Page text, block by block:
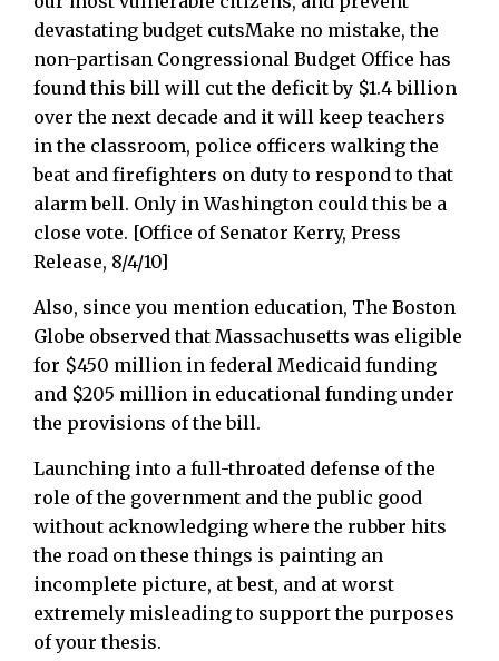
devastating budget cutsMake no mistake, the
non-partisan Congressional Budget Office has
found this bill will cut the deficit by $1.4 billion
over the next decade and it will keep teachers
in the classroom, police officers walking the
beat and firefighters on duty to respond to that
alarm bell. Only in Washington could this be a
close vote. [Office of Senator Kerry, Press
Release, 8/4/10]
Also, since you mention education, The Boston
Globe observed that Massachusetts was eligible
for $450 million in federal Medicaid funding
and $205 million in educational funding under
the provisions of the bill.
Launching into a full-throated defense of the
role of the government and the public good
without acknowledging where the rubber hits
the road on these things is painting an
incomplete picture, at best, and at worst
extremely misleading to support the purposes
of your thesis.